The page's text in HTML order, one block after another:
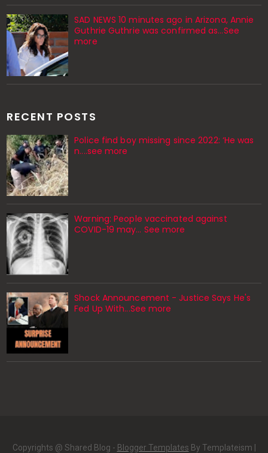
SAD NEWS 10 minutes ago in Arizona, Annie
Guthrie Guthrie was confirmed as…See
more
RECENT POSTS
Police find boy missing since 2022: ‘He was
n....see more
Warning: People vaccinated against
COVID-19 may… See more
Shock Announcement - Justice Says He's
Fed Up With...See more
Copyrights @ Shared Blog - Blogger Templates By Templateism |